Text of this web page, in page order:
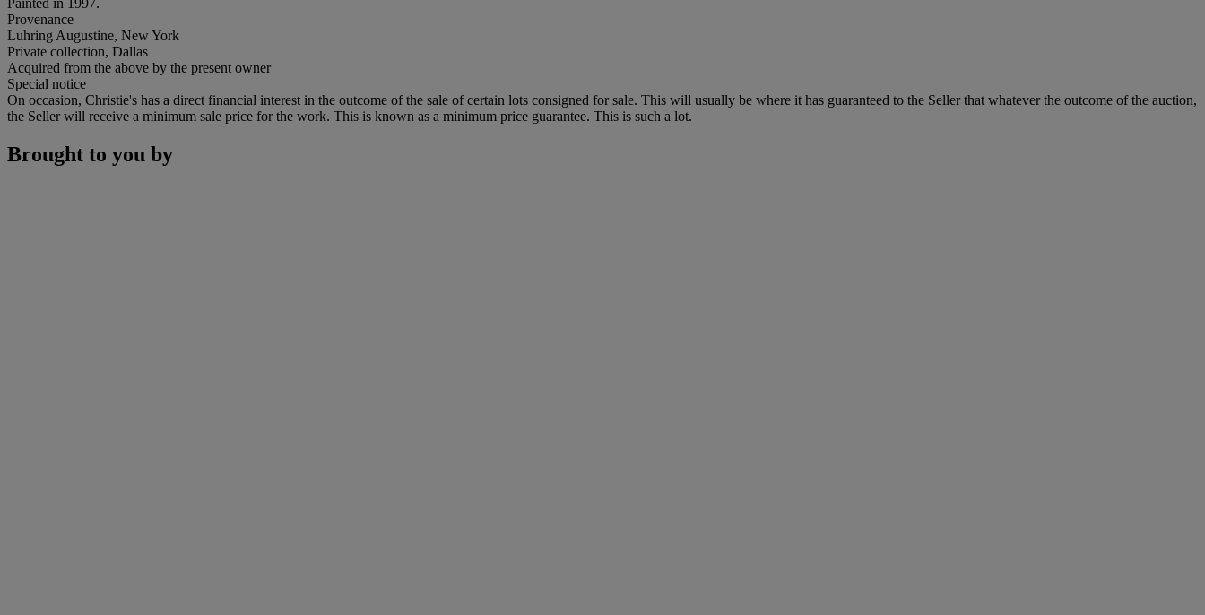
Provenance
Luhring Augustine, New York
Private collection, Dallas
Acquired from the above by the present owner
Special notice
On occasion, Christie's has a direct financial interest in the outcome of the sale of certain lots consigned for sale. This will usually be where it has guaranteed to the Seller that whatever the outcome of the auction,
the Seller will receive a minimum sale price for the work. This is known as a minimum price guarantee. This is such a lot.
Brought to you by